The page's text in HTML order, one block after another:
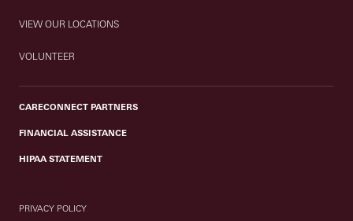
VIEW OUR LOCATIONS
VOLUNTEER
CARECONNECT PARTNERS
FINANCIAL ASSISTANCE
HIPAA STATEMENT
PRIVACY POLICY